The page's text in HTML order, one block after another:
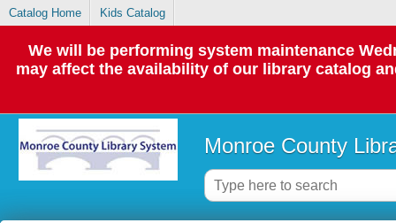
Catalog Home Kids Catalog
We will be performing system maintenance
may affect the availability of our library catalog
Monroe County